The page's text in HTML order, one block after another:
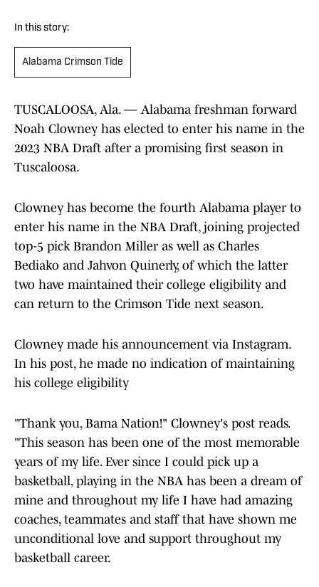
In this story:
Alabama Crimson Tide
TUSCALOOSA, Ala. — Alabama freshman forward
Noah Clowney has elected to enter his name in the
2023 NBA Draft after a promising first season in
Tuscaloosa.
Clowney has become the fourth Alabama player to
enter his name in the NBA Draft, joining projected
top-5 pick Brandon Miller as well as Charles
Bediako and Jahvon Quinerly, of which the latter
two have maintained their college eligibility and
can return to the Crimson Tide next season.
Clowney made his announcement via Instagram.
In his post, he made no indication of maintaining
his college eligibility
"Thank you, Bama Nation!" Clowney's post reads.
"This season has been one of the most memorable
years of my life. Ever since I could pick up a
basketball, playing in the NBA has been a dream of
mine and throughout my life I have had amazing
coaches, teammates and staff that have shown me
unconditional love and support throughout my
basketball career.